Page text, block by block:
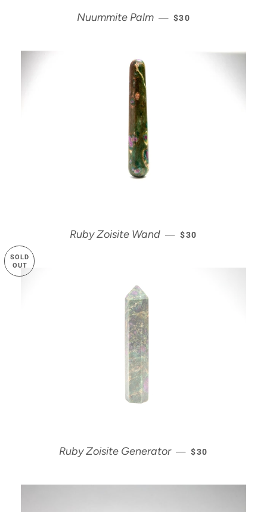
Nuummite Palm — REGULAR PRICE
$30
Ruby Zoisite Wand — REGULAR PRICE
$30
SOLD
OUT
Ruby Zoisite Generator — REGULAR PRICE
$30